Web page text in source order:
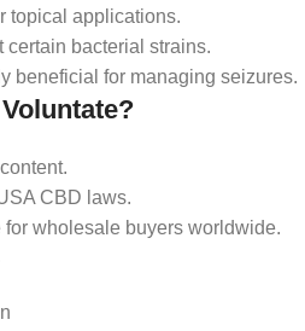
topical applications.
certain bacterial strains.
beneficial for managing seizures.
CBD laws.
for wholesale buyers worldwide.